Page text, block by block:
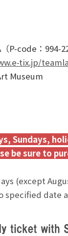
P-code：994-
tix.jp/
Museum
Sundays,
be sure to
(except
specified date